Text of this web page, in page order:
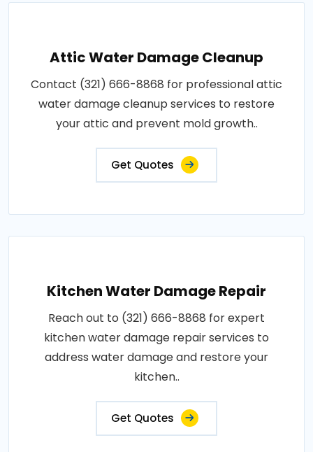
Attic Water Damage Cleanup
Contact (321) 666-8868 for professional attic
water damage cleanup services to restore
your attic and prevent mold growth..
Get Quotes
Kitchen Water Damage Repair
Reach out to (321) 666-8868 for expert
kitchen water damage repair services to
address water damage and restore your
kitchen..
Get Quotes